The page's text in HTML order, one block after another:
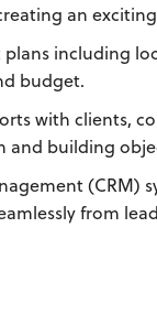
an
including
budget.
with clients,
and building
from